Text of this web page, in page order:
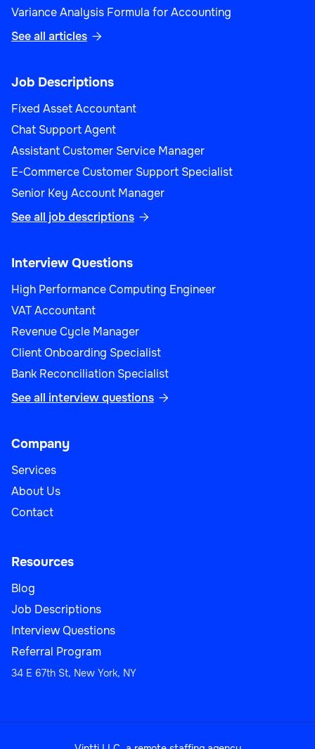
Variance Analysis Formula for Accounting
See all articles 
Job Descriptions
Fixed Asset Accountant
Chat Support Agent
Assistant Customer Service Manager
E-Commerce Customer Support Specialist
Senior Key Account Manager
See all job descriptions 
Interview Questions
High Performance Computing Engineer
VAT Accountant
Revenue Cycle Manager
Client Onboarding Specialist
Bank Reconciliation Specialist
See all interview questions 
Company
Services
About Us
Contact
Resources
Blog
Job Descriptions
Interview Questions
Referral Program
34 E 67th St, New York, NY